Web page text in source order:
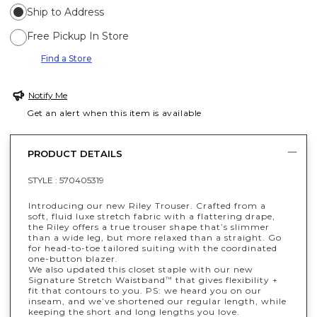
Ship to Address
Free Pickup In Store
Find a Store
Notify Me
Get an alert when this item is available
PRODUCT DETAILS
STYLE : 570405319
Introducing our new Riley Trouser. Crafted from a
soft, fluid luxe stretch fabric with a flattering drape,
the Riley offers a true trouser shape that’s slimmer
than a wide leg, but more relaxed than a straight. Go
for head-to-toe tailored suiting with the coordinated
one-button blazer.
We also updated this closet staple with our new
Signature Stretch Waistband™ that gives flexibility +
fit that contours to you. PS: we heard you on our
inseam, and we’ve shortened our regular length, while
keeping the short and long lengths you love.